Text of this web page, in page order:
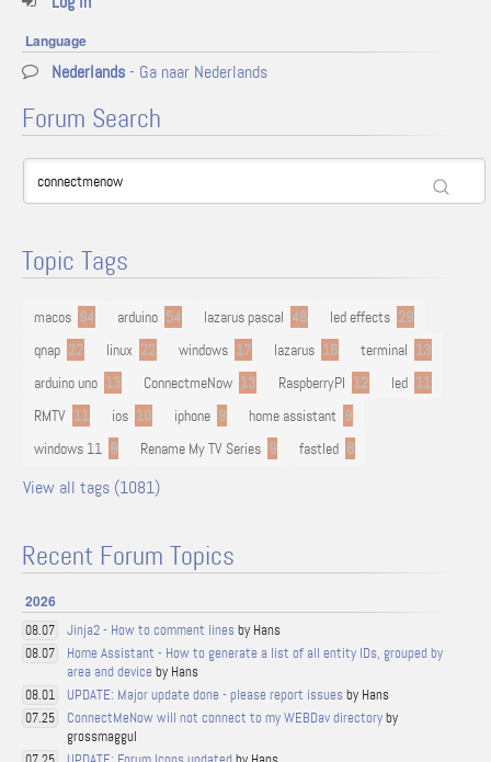
Language
Nederlands- Ga naar Nederlands
Forum Search
Topic Tags
macos 94 arduino 54 lazarus pascal 48 led effects 29
qnap 22 linux 22 windows 17 lazarus 16 terminal 13
arduino uno 13 ConnectmeNow 13 RaspberryPI 12 led 11
RMTV 11 ios 10 iphone 9 home assistant 9
windows 11 9 Rename My TV Series 9 fastled 8
View all tags (1081)
Recent Forum Topics
2026
08.07 Jinja2 - How to comment lines by Hans
08.07
Home Assistant - How to generate a list of all entity IDs, grouped by
area and device by Hans
08.01 UPDATE: Major update done - please report issues by Hans
07.25 ConnectMeNow will not connect to my WEBDav directoryby
grossmaggul